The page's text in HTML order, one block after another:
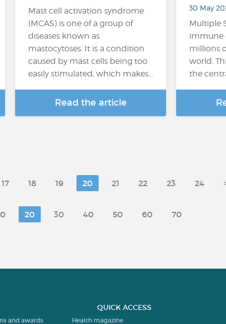
Mast cell activation syndrome
(MCAS) is one of a group of
diseases known as
mastocytoses. It is a condition
caused by mast cells being too
easily stimulated, which makes…
Read the article
30 May
Multiple
immune
millions
world.
the
17 18 19 20 21 22 23 24
20 30 40 50 60 70
and awards
QUICK ACCESS
Health magazine